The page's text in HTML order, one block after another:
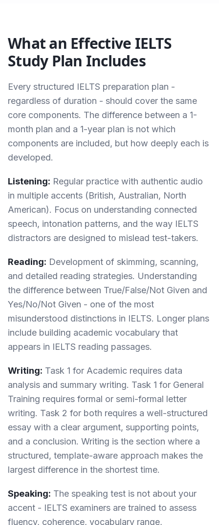
What an Effective IELTS
Study Plan Includes
Every structured IELTS preparation plan -
regardless of duration - should cover the same
core components. The difference between a 1-
month plan and a 1-year plan is not which
components are included, but how deeply each is
developed.
Listening: Regular practice with authentic audio
in multiple accents (British, Australian, North
American). Focus on understanding connected
speech, intonation patterns, and the way IELTS
distractors are designed to mislead test-takers.
Reading: Development of skimming, scanning,
and detailed reading strategies. Understanding
the difference between True/False/Not Given and
Yes/No/Not Given - one of the most
misunderstood distinctions in IELTS. Longer plans
include building academic vocabulary that
appears in IELTS reading passages.
Writing: Task 1 for Academic requires data
analysis and summary writing. Task 1 for General
Training requires formal or semi-formal letter
writing. Task 2 for both requires a well-structured
essay with a clear argument, supporting points,
and a conclusion. Writing is the section where a
structured, template-aware approach makes the
largest difference in the shortest time.
Speaking: The speaking test is not about your
accent - IELTS examiners are trained to assess
fluency, coherence, vocabulary range,